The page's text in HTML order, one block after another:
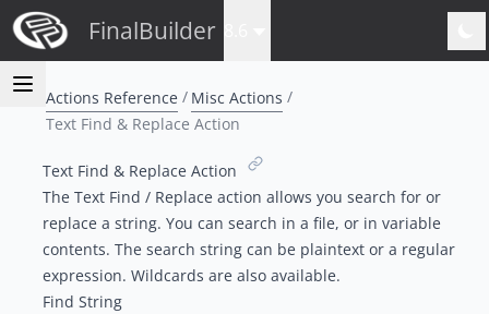
FinalBuilder
Actions Reference
Misc Actions
Text Find & Replace Action
Text Find & Replace Action
The Text Find / Replace action allows you search for or
replace a string. You can search in a file, or in variable
contents. The search string can be plaintext or a regular
expression. Wildcards are also available.
Find String